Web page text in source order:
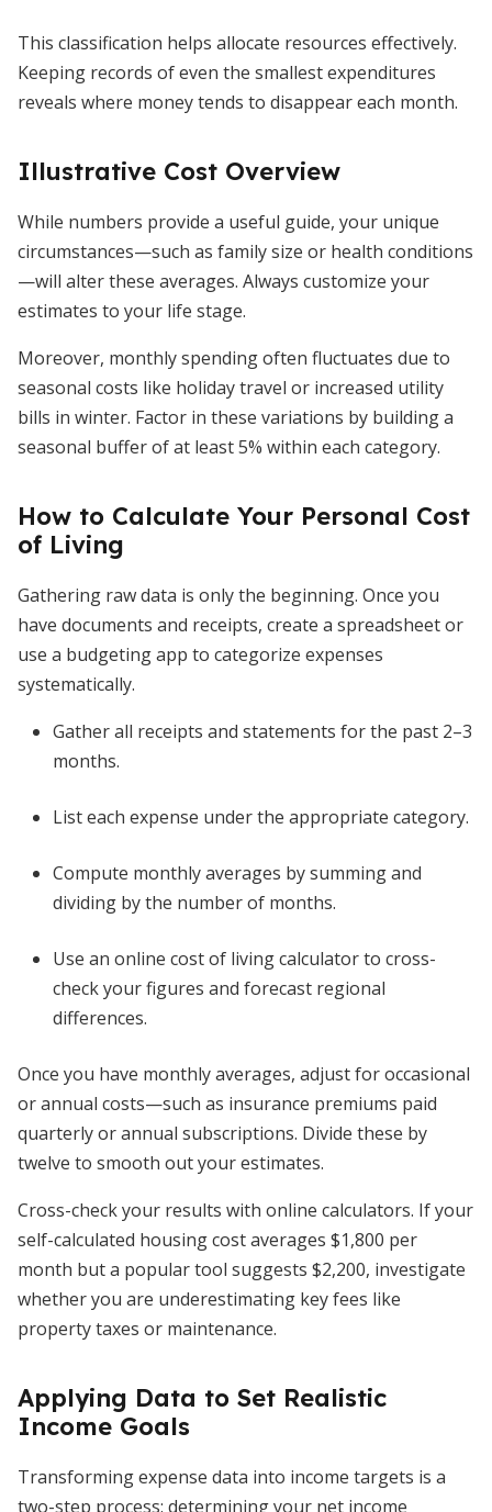
This classification helps allocate resources effectively.
Keeping records of even the smallest expenditures
reveals where money tends to disappear each month.
Illustrative Cost Overview
While numbers provide a useful guide, your unique
circumstances—such as family size or health conditions
—will alter these averages. Always customize your
estimates to your life stage.
Moreover, monthly spending often fluctuates due to
seasonal costs like holiday travel or increased utility
bills in winter. Factor in these variations by building a
seasonal buffer of at least 5% within each category.
How to Calculate Your Personal Cost
of Living
Gathering raw data is only the beginning. Once you
have documents and receipts, create a spreadsheet or
use a budgeting app to categorize expenses
systematically.
Gather all receipts and statements for the past 2–3
months.
List each expense under the appropriate category.
Compute monthly averages by summing and
dividing by the number of months.
Use an online cost of living calculator to cross-
check your figures and forecast regional
differences.
Once you have monthly averages, adjust for occasional
or annual costs—such as insurance premiums paid
quarterly or annual subscriptions. Divide these by
twelve to smooth out your estimates.
Cross-check your results with online calculators. If your
self-calculated housing cost averages $1,800 per
month but a popular tool suggests $2,200, investigate
whether you are underestimating key fees like
property taxes or maintenance.
Applying Data to Set Realistic
Income Goals
Transforming expense data into income targets is a
two-step process: determining your net income